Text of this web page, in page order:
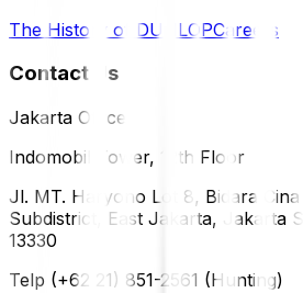
The History of DUNLOPCareers
Contact Us
Jakarta Office
Indomobil Tower, 12th Floor
Jl. MT. Haryono Lot 8, Bidara
Subdistrict, East Jakarta, Jakarta
13330
Telp (+62 21) 851-2561 (Hunting)